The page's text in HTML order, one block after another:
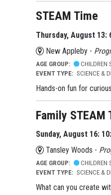
STEAM Time
Thursday, August 13:
New Appleby -
AGE GROUP:
CHILDREN
EVENT TYPE: SCIENCE &
Hands-on fun for
Family STEAM
Sunday, August 16:
Tansley Woods -
AGE GROUP:
CHILDREN
EVENT TYPE: SCIENCE &
What can you create